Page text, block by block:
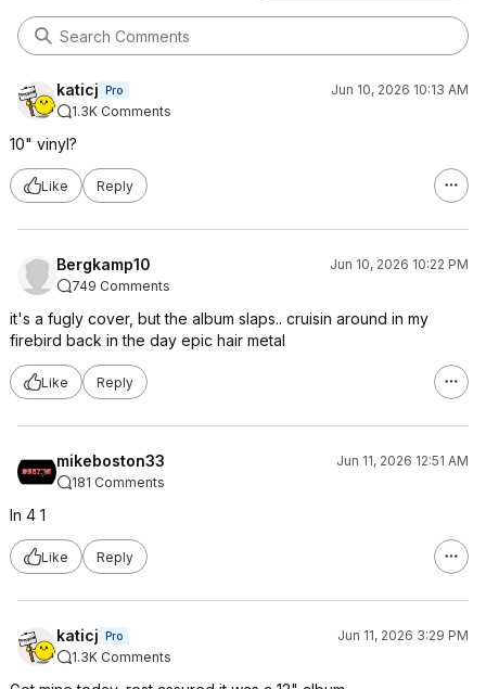
katicj Pro
Jun 10, 2026 10:13 AM
1.3K Comments
10" vinyl?
Like Reply
Bergkamp10
Jun 10, 2026 10:22 PM
749 Comments
it's a fugly cover, but the album slaps.. cruisin around in my
firebird back in the day epic hair metal
Like Reply
mikeboston33
Jun 11, 2026 12:51 AM
181 Comments
In 4 1
Like Reply
katicj Pro
Jun 11, 2026 3:29 PM
1.3K Comments